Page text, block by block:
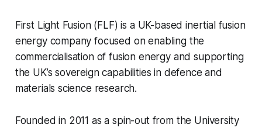
First Light Fusion (FLF) is a UK-based inertial fusion
energy company focused on enabling the
commercialisation of fusion energy and supporting
the UK’s sovereign capabilities in defence and
materials science research.
Founded in 2011 as a spin-out from the University